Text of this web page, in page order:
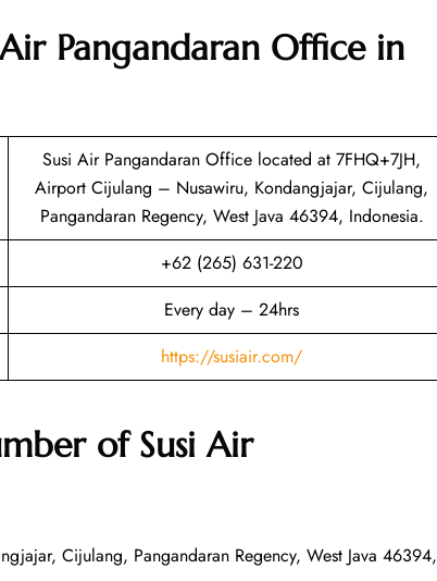
Pangandaran Office in
Susi Air Pangandaran Office located at 7FHQ+7JH,
Airport Cijulang – Nusawiru, Kondangjajar, Cijulang,
Pangandaran Regency, West Java 46394, Indonesia.
+62 (265) 631-220
Every day – 24hrs
https://susiair.com/
of Susi Air
Cijulang, Pangandaran Regency, West Java 46394,